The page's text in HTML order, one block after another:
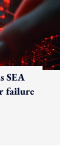
SEA
failure